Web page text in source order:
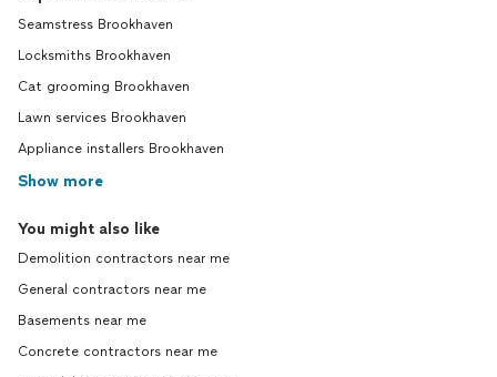
Seamstress Brookhaven
Locksmiths Brookhaven
Cat grooming Brookhaven
Lawn services Brookhaven
Appliance installers Brookhaven
Show more
You might also like
Demolition contractors near me
General contractors near me
Basements near me
Concrete contractors near me